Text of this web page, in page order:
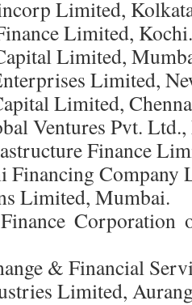
Limited,
Limited, Kochi.
Limited,
Limited,
Limited,
Ventures Pvt.
Finance
Financing Company
Limited, Mumbai.
& Financial
Limited,